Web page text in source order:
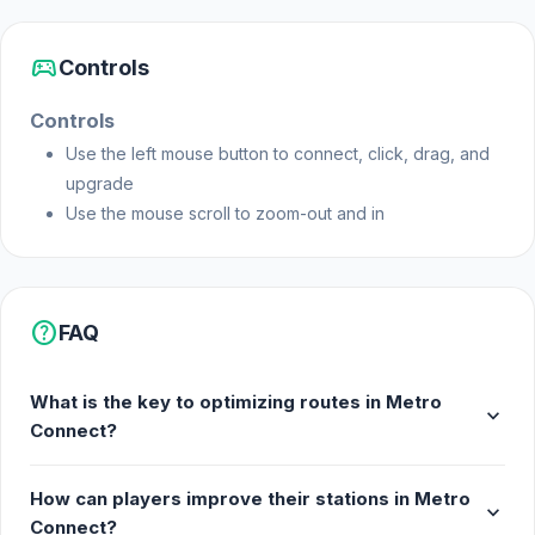
sports_esportsControls
Controls
Use the left mouse button to connect, click, drag, and
upgrade
Use the mouse scroll to zoom-out and in
helpFAQ
What is the key to optimizing routes in Metro
Connect?
expand_more
How can players improve their stations in Metro
Connect?
expand_more